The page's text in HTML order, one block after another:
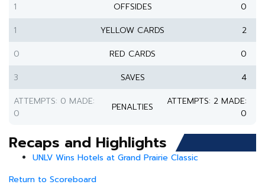
1
OFFSIDES
0
1
YELLOW CARDS
2
0
RED CARDS
0
3
SAVES
4
ATTEMPTS: 0 MADE:
0
PENALTIES
ATTEMPTS: 2 MADE:
0
Recaps and Highlights
UNLV Wins Hotels at Grand Prairie Classic
Return to Scoreboard